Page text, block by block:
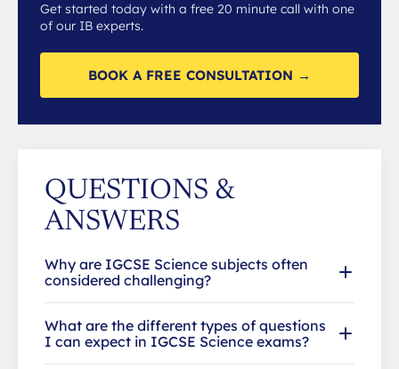
Get started today with a free 20 minute call with one
of our IB experts.
BOOK A FREE CONSULTATION →
QUESTIONS &
ANSWERS
Why are IGCSE Science subjects often
considered challenging?
What are the different types of questions
I can expect in IGCSE Science exams?